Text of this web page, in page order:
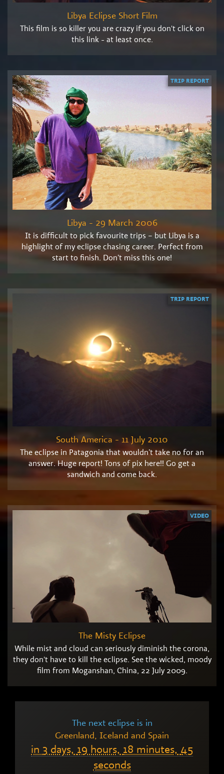
Libya Eclipse Short Film
This film is so killer you are crazy if you don't click on
this link - at least once.
Libya - 29 March 2006
It is difficult to pick favourite trips – but Libya is a
highlight of my eclipse chasing career. Perfect from
start to finish. Don’t miss this one!
TRIP REPORT
South America - 11 July 2010
The eclipse in Patagonia that wouldn’t take no for an
answer. Huge report! Tons of pix here!! Go get a
sandwich and come back.
TRIP REPORT
The Misty Eclipse
While mist and cloud can seriously diminish the corona,
they don't have to kill the eclipse. See the wicked, moody
film from Moganshan, China, 22 July 2009.
VIDEO
The next eclipse is in
Greenland, Iceland and Spain
in 3 days, 19 hours, 18 minutes, 44
seconds